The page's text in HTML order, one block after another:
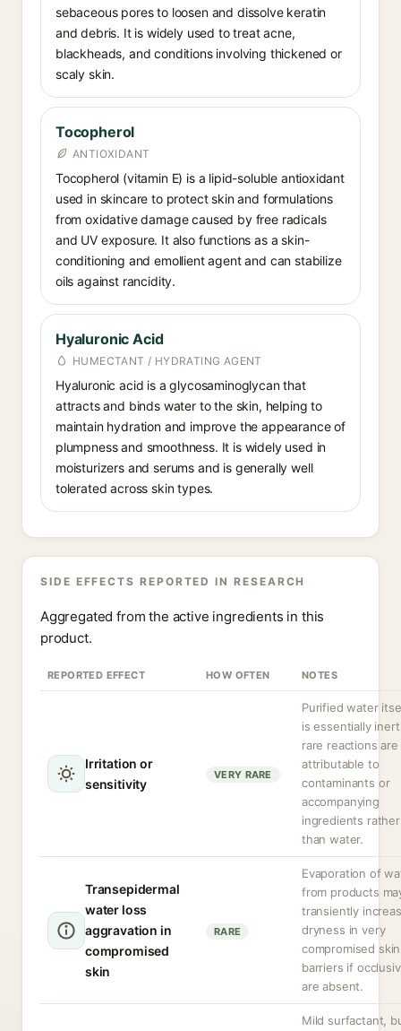
sebaceous pores to loosen and dissolve keratin
and debris. It is widely used to treat acne,
blackheads, and conditions involving thickened or
scaly skin.
Tocopherol
ANTIOXIDANT
Tocopherol (vitamin E) is a lipid-soluble antioxidant
used in skincare to protect skin and formulations
from oxidative damage caused by free radicals
and UV exposure. It also functions as a skin-
conditioning and emollient agent and can stabilize
oils against rancidity.
Hyaluronic Acid
HUMECTANT / HYDRATING AGENT
Hyaluronic acid is a glycosaminoglycan that
attracts and binds water to the skin, helping to
maintain hydration and improve the appearance of
plumpness and smoothness. It is widely used in
moisturizers and serums and is generally well
tolerated across skin types.
SIDE EFFECTS REPORTED IN RESEARCH
Aggregated from the active ingredients in this
product.
REPORTED EFFECT HOW OFTEN NOTES
Irritation or
sensitivity
VERY RARE
Purified water
is essentially
rare reactions are
attributable to
contaminants or
accompanying
ingredients rather
than water.
Transepidermal
water loss
aggravation in
compromised
skin
RARE
Evaporation of
from products
transiently
dryness in very
compromised skin
barriers if
are absent.
Mild surfactant,